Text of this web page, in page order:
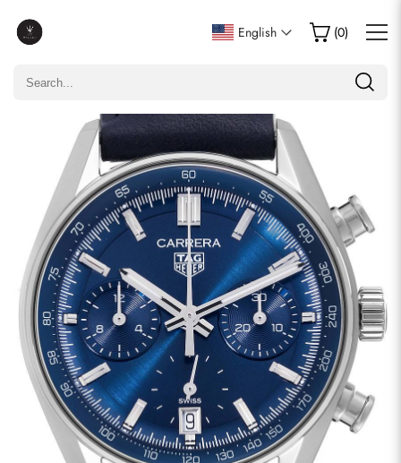
English (0)
Write a Review
Only customers who purchased this item are allowed to
comments